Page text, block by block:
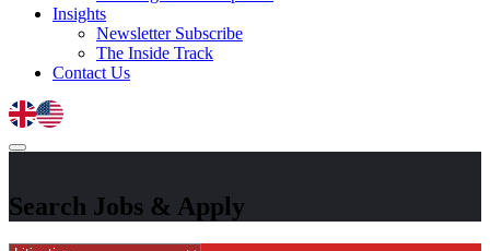
Insights
Newsletter Subscribe
The Inside Track
Contact Us
Search Jobs & Apply